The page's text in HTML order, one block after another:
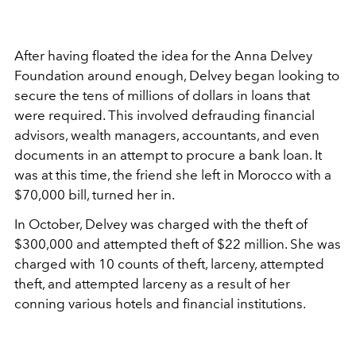
After having floated the idea for the Anna Delvey
Foundation around enough, Delvey began looking to
secure the tens of millions of dollars in loans that
were required. This involved defrauding financial
advisors, wealth managers, accountants, and even
documents in an attempt to procure a bank loan. It
was at this time, the friend she left in Morocco with a
$70,000 bill, turned her in.
In October, Delvey was charged with the theft of
$300,000 and attempted theft of $22 million. She was
charged with 10 counts of theft, larceny, attempted
theft, and attempted larceny as a result of her
conning various hotels and financial institutions.